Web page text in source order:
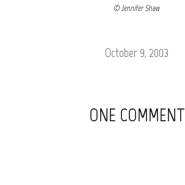
© Jennifer Shaw
October 9, 2003
ONE COMMENT